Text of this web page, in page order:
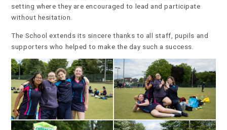
setting where they are encouraged to lead and participate
without hesitation.
The School extends its sincere thanks to all staff, pupils and
supporters who helped to make the day such a success.